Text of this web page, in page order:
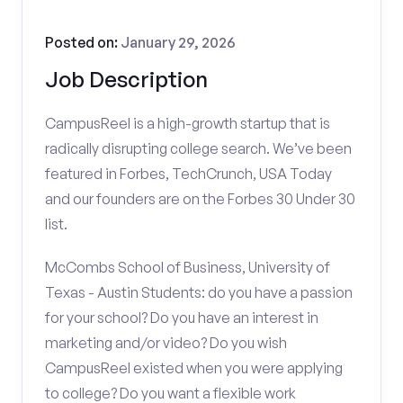
Job Description
Posted on: January 29, 2026
CampusReel is a high-growth startup that is
radically disrupting college search. We’ve been
featured in Forbes, TechCrunch, USA Today
and our founders are on the Forbes 30 Under 30
list.
McCombs School of Business, University of
Texas - Austin Students: do you have a passion
for your school? Do you have an interest in
marketing and/or video? Do you wish
CampusReel existed when you were applying
to college? Do you want a flexible work